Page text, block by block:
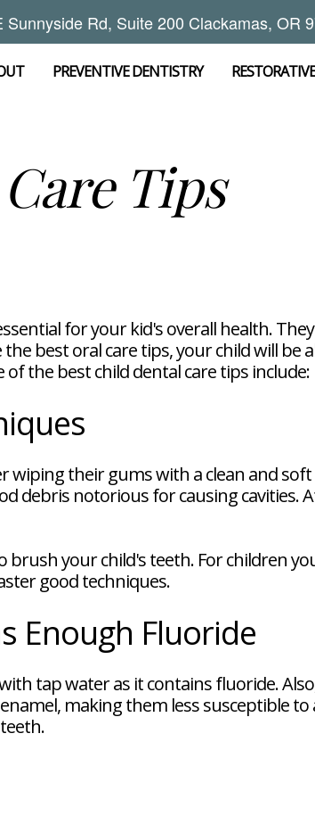
Sunnyside Rd, Suite 200 Clackamas, OR
PREVENTIVE DENTISTRY
Tips
for your kid's overall health.
best oral care tips, your child will be
the best child dental care tips include:
wiping their gums with a clean and
debris notorious for causing
your child's teeth. For children
good techniques.
Enough Fluoride
tap water as it contains fluoride.
making them less susceptible